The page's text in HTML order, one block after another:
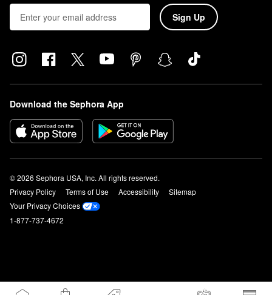
Sign Up
Download the Sephora App
© 2026 Sephora USA, Inc. All rights reserved.
Privacy Policy
Terms of Use Accessibility
Sitemap
Your Privacy Choices
1-877-737-4672